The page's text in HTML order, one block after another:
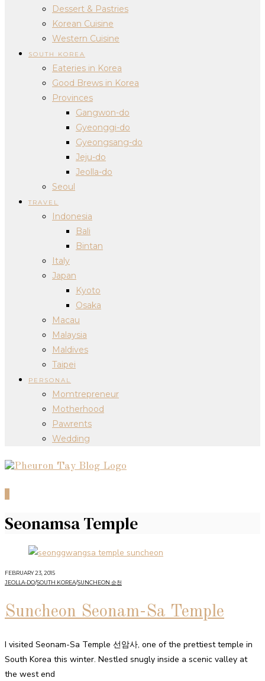
Dessert & Pastries
Korean Cuisine
Western Cuisine
SOUTH KOREA
Eateries in Korea
Good Brews in Korea
Provinces
Gangwon-do
Gyeonggi-do
Gyeongsang-do
Jeju-do
Jeolla-do
Seoul
TRAVEL
Indonesia
Bali
Bintan
Italy
Japan
Kyoto
Osaka
Macau
Malaysia
Maldives
Taipei
PERSONAL
Momtrepreneur
Motherhood
Pawrents
Wedding
Seonamsa Temple
FEBRUARY 23, 2015
JEOLLA-DO/SOUTH KOREA/SUNCHEON 순천
Suncheon Seonam-Sa Temple
I visited Seonam-Sa Temple 선암사, one of the prettiest temple in
South Korea this winter. Nestled snugly inside a scenic valley at
the west end